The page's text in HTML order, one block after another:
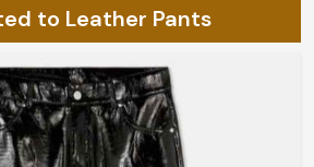
have designs that could be made-
to custom-designed cuts and
pieces will fit you like a glove to
Fitting: Total satisfaction for you
to Leather Pants